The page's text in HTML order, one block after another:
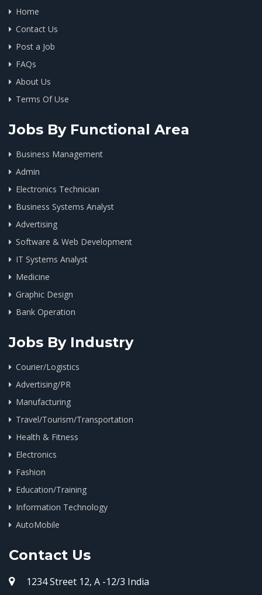
Home
Contact Us
Post a Job
FAQs
About Us
Terms Of Use
Jobs By Functional Area
Business Management
Admin
Electronics Technician
Business Systems Analyst
Advertising
Software & Web Development
IT Systems Analyst
Medicine
Graphic Design
Bank Operation
Jobs By Industry
Courier/Logistics
Advertising/PR
Manufacturing
Travel/Tourism/Transportation
Health & Fitness
Electronics
Fashion
Education/Training
Information Technology
AutoMobile
Contact Us
1234 Street 12, A -12/3 India